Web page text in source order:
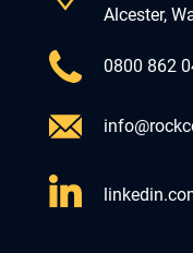
Alcester,
0800 862